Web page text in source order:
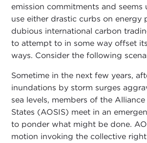
emission commitments and
use either drastic curbs on energy
dubious international carbon
to attempt to in some way offset
ways. Consider the following
Sometime in the next few years,
inundations by storm surges
sea levels, members of the
States (AOSIS) meet in an
to ponder what might be done.
motion invoking the collective